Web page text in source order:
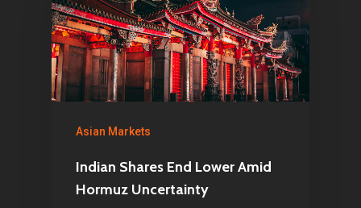
Asian Markets
Indian Shares End Lower Amid
Hormuz Uncertainty